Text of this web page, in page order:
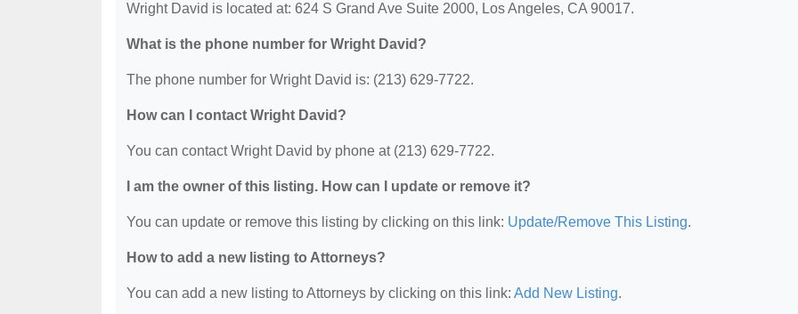
Wright David is located at: 624 S Grand Ave Suite 2000, Los Angeles, CA 90017.
What is the phone number for Wright David?
The phone number for Wright David is: (213) 629-7722.
How can I contact Wright David?
You can contact Wright David by phone at (213) 629-7722.
I am the owner of this listing. How can I update or remove it?
You can update or remove this listing by clicking on this link: Update/Remove This Listing.
How to add a new listing to Attorneys?
You can add a new listing to Attorneys by clicking on this link: Add New Listing.